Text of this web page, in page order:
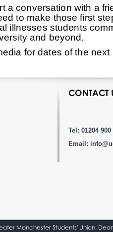
a conversation with a
to make those first
illnesses students
and beyond.
for dates of the next
CONTACT
Tel: 01204 900
Email:
Manchester Students' Union,